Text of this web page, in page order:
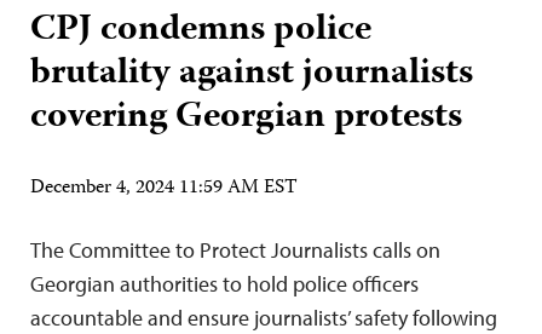
CPJ condemns police
brutality against journalists
covering Georgian protests
December 4, 2024 11:59 AM EST
The Committee to Protect Journalists calls on
Georgian authorities to hold police officers
accountable and ensure journalists’ safety following